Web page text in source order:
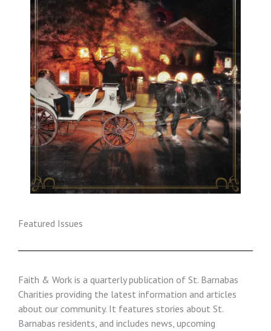
Featured Issues
Faith & Work is a quarterly publication of St. Barnabas
Charities providing the latest information and articles
about our community. It features stories about St.
Barnabas residents, and includes news, upcoming